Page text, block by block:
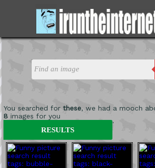
You searched for these, we had a mooch
8images for you
'
RESULTS